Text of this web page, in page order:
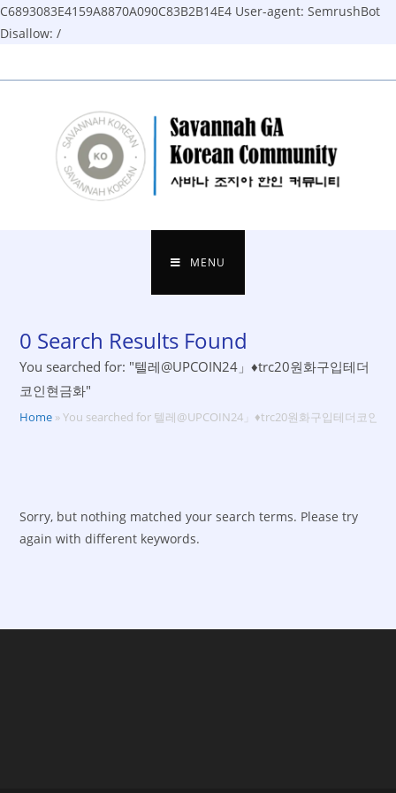
C6893083E4159A8870A090C83B2B14E4 User-agent: SemrushBot
Disallow: /
to
MENU
0 Search Results Found
You searched for: "텔레@UPCOIN24」♦trc20원화구입테더
코인현금화"
Home »You searched for 텔레@UPCOIN24」♦trc20원화구입테더코인현
Sorry, but nothing matched your search terms. Please try
again with different keywords.